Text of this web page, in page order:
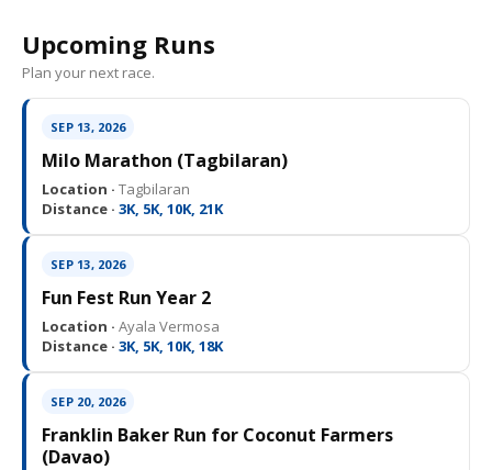
Upcoming Runs
Plan your next race.
SEP 13, 2026
Milo Marathon (Tagbilaran)
Location · Tagbilaran
Distance · 3K, 5K, 10K, 21K
SEP 13, 2026
Fun Fest Run Year 2
Location · Ayala Vermosa
Distance · 3K, 5K, 10K, 18K
SEP 20, 2026
Franklin Baker Run for Coconut Farmers
(Davao)